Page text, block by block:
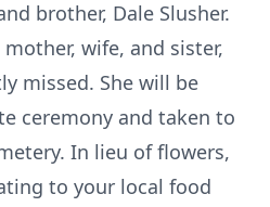
brother, Dale Slusher.
wife, and sister,
missed. She will be
ceremony and taken to
In lieu of flowers,
to your local food